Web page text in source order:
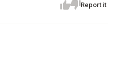
Report it